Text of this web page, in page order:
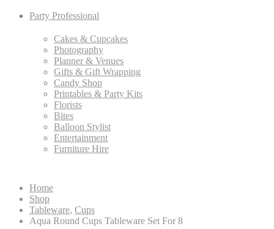
Party Professional
Cakes & Cupcakes
Photography
Planner & Venues
Gifts & Gift Wrapping
Candy Shop
Printables & Party Kits
Florists
Bites
Balloon Stylist
Entertainment
Furniture Hire
Home
Shop
Tableware, Cups
Aqua Round Cups Tableware Set For 8